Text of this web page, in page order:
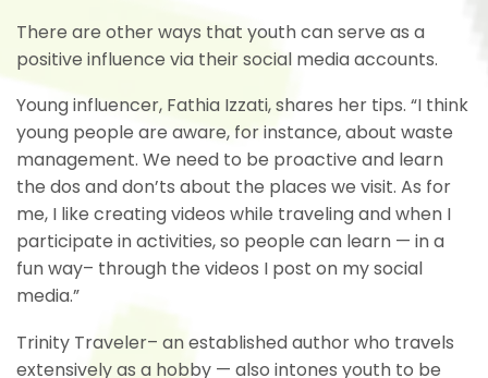
There are other ways that youth can serve as a
positive influence via their social media accounts.
Young influencer, Fathia Izzati, shares her tips. “I think
young people are aware, for instance, about waste
management. We need to be proactive and learn
the dos and don’ts about the places we visit. As for
me, I like creating videos while traveling and when I
participate in activities, so people can learn — in a
fun way– through the videos I post on my social
media.”
Trinity Traveler– an established author who travels
extensively as a hobby — also intones youth to be